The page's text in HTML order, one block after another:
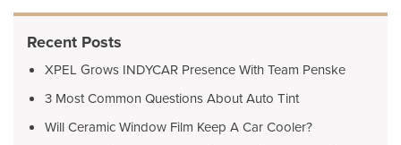
Recent Posts
XPEL Grows INDYCAR Presence With Team Penske
3 Most Common Questions About Auto Tint
Will Ceramic Window Film Keep A Car Cooler?